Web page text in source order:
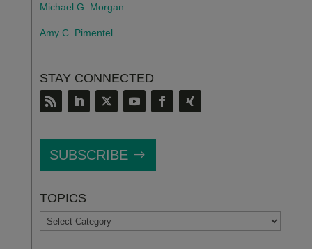
Michael G. Morgan
Amy C. Pimentel
STAY CONNECTED
SUBSCRIBE
TOPICS
TOPICS